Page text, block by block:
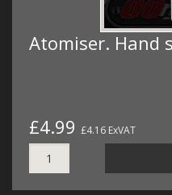
Atomiser. Hand
£4.99 £4.16 ExVAT